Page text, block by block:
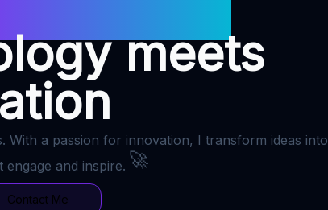
meets
With a passion for innovation, I transform ideas into
engage and inspire. 🚀
Contact Me